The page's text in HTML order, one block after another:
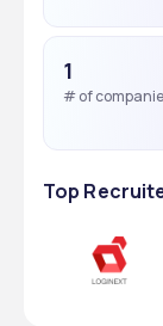
1
# of
Top